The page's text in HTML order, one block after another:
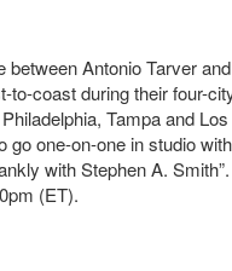
between Antonio Tarver
coast during their four-
Tampa and
one-on-one in studio
with Stephen A.
(ET).